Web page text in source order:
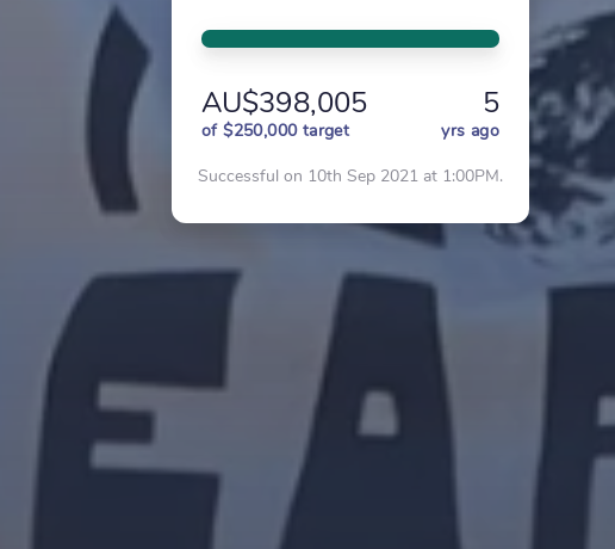
AU$398,005 5
of $250,000 target
yrs ago
Successful on 10th Sep 2021 at 1:00PM.